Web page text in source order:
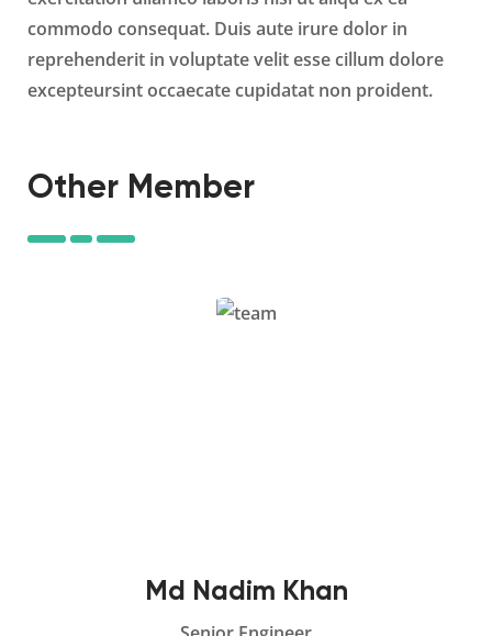
commodo consequat. Duis aute irure dolor in
reprehenderit in voluptate velit esse cillum dolore
excepteursint occaecate cupidatat non proident.
Other Member
Md Nadim Khan